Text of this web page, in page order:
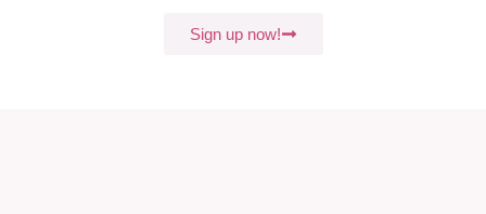
Sign up now!